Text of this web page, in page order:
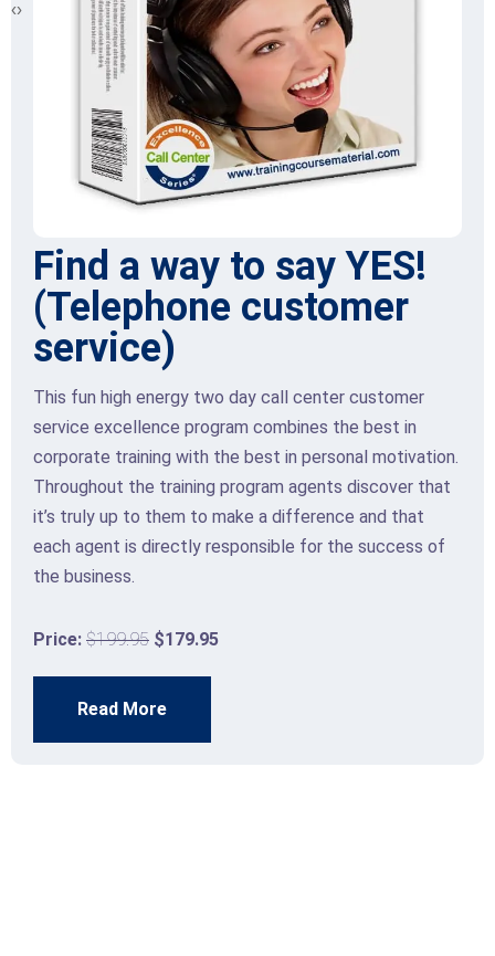
Find a way to say YES!
(Telephone customer
service)
This fun high energy two day call center customer
service excellence program combines the best in
corporate training with the best in personal motivation.
Throughout the training program agents discover that
it’s truly up to them to make a difference and that
each agent is directly responsible for the success of
the business.
Price: $199.95 $179.95
Read More
‹›